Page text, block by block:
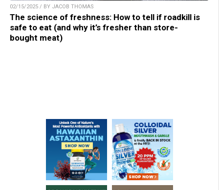
02/15/2025 / BY JACOB THOMAS
The science of freshness: How to tell if roadkill is
safe to eat (and why it’s fresher than store-
bought meat)